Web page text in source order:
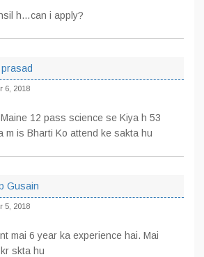
h…can i apply?
6, 2018
12 pass science se Kiya h 53
m is Bharti Ko attend ke sakta hu
Gusain
5, 2018
mai 6 year ka experience hai. Mai
skta hu